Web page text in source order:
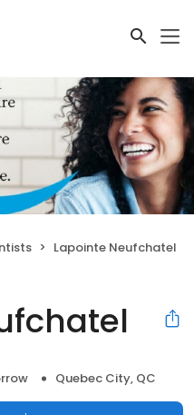
Lapointe Neufchatel
Quebec City, QC